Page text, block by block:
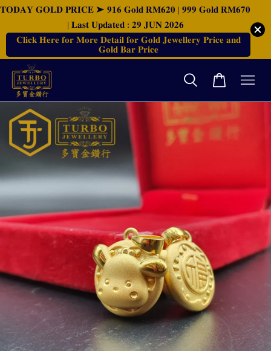
𝐓𝐎𝐃𝐀𝐘 𝐆𝐎𝐋𝐃 𝐏𝐑𝐈𝐂𝐄 ➤ 𝟗𝟏𝟔 𝐆𝐨𝐥𝐝 𝐑𝐌𝟔𝟐𝟎 | 𝟗𝟗𝟗 𝐆𝐨𝐥𝐝 𝐑𝐌𝟔𝟕𝟎
| 𝐋𝐚𝐬𝐭 𝐔𝐩𝐝𝐚𝐭𝐞𝐝 : 𝟐𝟗 𝐉𝐔𝐍 𝟐𝟎𝟐𝟔
𝐂𝐥𝐢𝐜𝐤 𝐇𝐞𝐫𝐞 𝐟𝐨𝐫 𝐌𝐨𝐫𝐞 𝐃𝐞𝐭𝐚𝐢𝐥 𝐟𝐨𝐫 𝐆𝐨𝐥𝐝 𝐉𝐞𝐰𝐞𝐥𝐥𝐞𝐫𝐲 𝐏𝐫𝐢𝐜𝐞 𝐚𝐧𝐝
𝐆𝐨𝐥𝐝 𝐁𝐚𝐫 𝐏𝐫𝐢𝐜𝐞